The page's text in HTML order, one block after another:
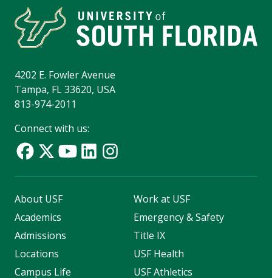
4202 E. Fowler Avenue
Tampa, FL 33620, USA
813-974-2011
Connect with us:
About USF
Academics
Admissions
Locations
Campus Life
Work at USF
Emergency & Safety
Title IX
USF Health
USF Athletics